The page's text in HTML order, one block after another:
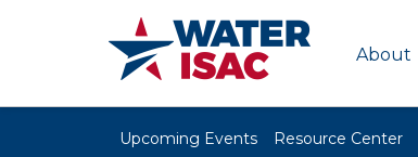
About
Upcoming Events Resource Center